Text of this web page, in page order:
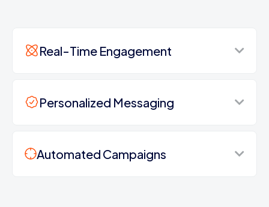
Real-Time Engagement
Personalized Messaging
Automated Campaigns